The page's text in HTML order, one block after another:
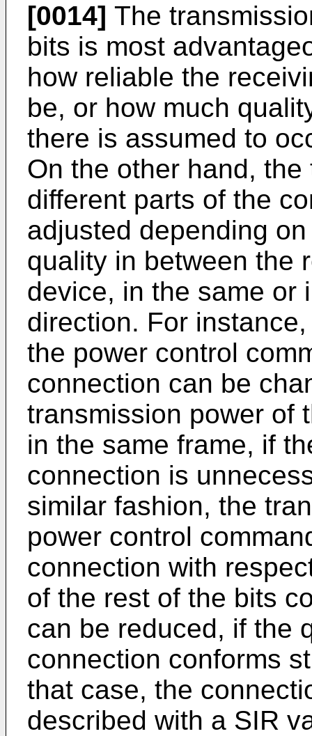
[0014] The
bits is most
how reliable the
be, or how much
there is assumed to
On the other hand,
different parts of the
adjusted depending
quality in between the
device, in the same or
direction. For
the power control
connection can be
transmission power of
in the same frame, if
connection is
similar fashion, the
power control
connection with
of the rest of the bits
can be reduced, if the
connection conforms
that case, the
described with a SIR